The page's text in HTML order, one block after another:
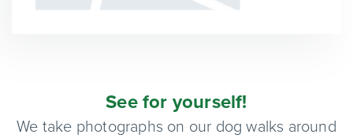
See for yourself!
We take photographs on our dog walks around